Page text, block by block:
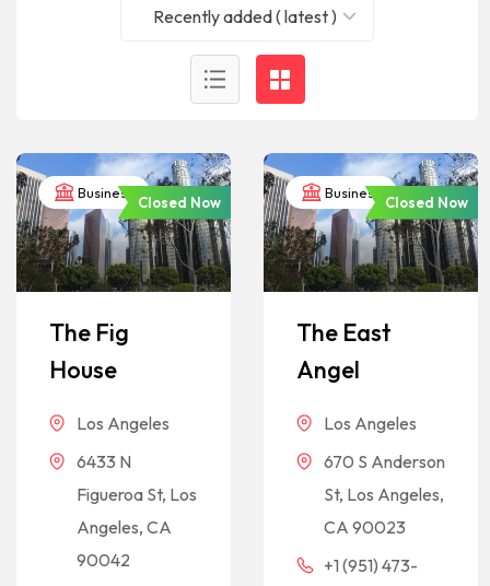
Recently added ( latest )
Business
Closed Now
The Fig
House
Los Angeles
6433 N
Figueroa St, Los
Angeles, CA
90042
Business
Closed Now
The East
Angel
Los Angeles
670 S Anderson
St, Los Angeles,
CA 90023
+1 (951) 473-